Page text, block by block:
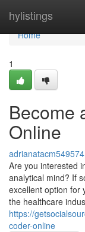
hylistings
Home
Home
1
Become
Online
adrianatacm549574
Are you interested
analytical mind? If
excellent option for
the healthcare
https://
coder-online